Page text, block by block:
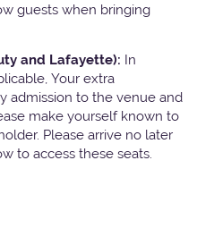
guests when bringing
and Lafayette): In
Your extra
admission to the venue and
make yourself known to
Please arrive no later
to access these seats.